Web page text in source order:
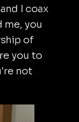
I coax
me, you
of
you to
not